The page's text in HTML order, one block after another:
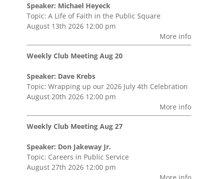
Speaker: Michael Heyeck
Topic: A Life of Faith in the Public Square
August 13th 2026 12:00 pm
More info
Weekly Club Meeting Aug 20
Speaker: Dave Krebs
Topic: Wrapping up our 2026 July 4th Celebration
August 20th 2026 12:00 pm
More info
Weekly Club Meeting Aug 27
Speaker: Don Jakeway Jr.
Topic: Careers in Public Service
August 27th 2026 12:00 pm